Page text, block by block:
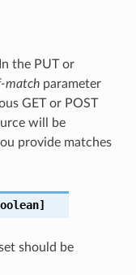
the PUT or
matchparameter
GET or POST
will be
provide matches
should be